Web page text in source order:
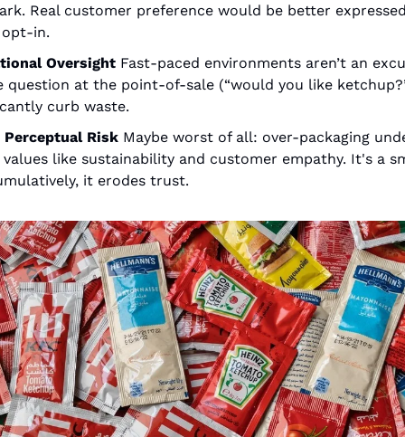
Real customer preference would be better
in.
Oversight Fast-paced environments aren’t an
question at the point-of-sale (“would you like
curb waste.
Perceptual Risk Maybe worst of all: over-packaging
like sustainability and customer empathy. It's a
it erodes trust.